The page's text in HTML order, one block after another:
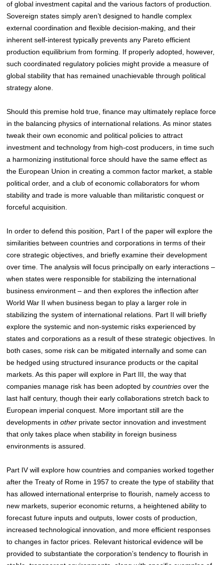
of global investment capital and the various factors of production.
Sovereign states simply aren’t designed to handle complex
external coordination and flexible decision-making, and their
inherent self-interest typically prevents any Pareto efficient
production equilibrium from forming. If properly adopted, however,
such coordinated regulatory policies might provide a measure of
global stability that has remained unachievable through political
strategy alone
Should this premise hold true, finance may ultimately replace force
in the balancing physics of international relations. As minor states
tweak their own economic and political policies to attract
investment and technology from high-cost producers, in time such
a harmonizing institutional force should have the same effect as
the European Union in creating a common factor market, a stable
political order, and a club of economic collaborators for whom
stability and trade is more valuable than militaristic conquest or
forceful acquisition.
In order to defend this position, Part I of the paper will explore the
similarities between countries and corporations in terms of their
core strategic objectives, and briefly examine their development
over time. The analysis will focus principally on early interactions –
when states were responsible for stabilizing the international
business environment – and then explores the inflection after
World War II when business began to play a larger role in
stabilizing the system of international relations. Part II will briefly
explore the systemic and non-systemic risks experienced by
states and corporations as a result of these strategic objectives. In
both cases, some risk can be mitigated internally and some can
be hedged using structured insurance products or the capital
markets. As this paper will explore in Part III, the way that
companies manage risk has been adopted bycountriesover the
last half century, though their early collaborations stretch back to
European imperial conquest. More important still are the
developments inother private sector innovation and investment
that only takes place when stability in foreign business
environments is assured.
Part IV will explore how countries and companies worked together
after the Treaty of Rome in 1957 to create the type of stability that
has allowed international enterprise to flourish, namely access to
new markets, superior economic returns, a heightened ability to
forecast future inputs and outputs, lower costs of production,
increased technological innovation, and more efficient responses
to changes in factor prices. Relevant historical evidence will be
provided to substantiate the corporation’s tendency to flourish in